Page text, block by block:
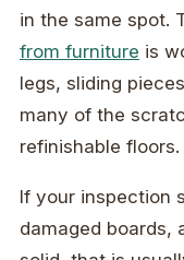
in the same spot.
from furniture is
legs, sliding
many of the
refinishable floors.
If your inspection
damaged boards,